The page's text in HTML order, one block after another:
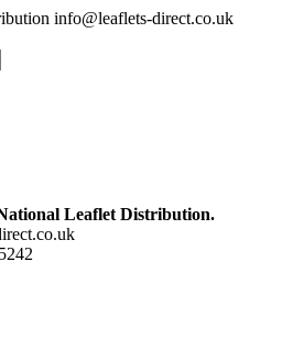
info@leaflets-direct.co.uk
Leaflet Distribution.